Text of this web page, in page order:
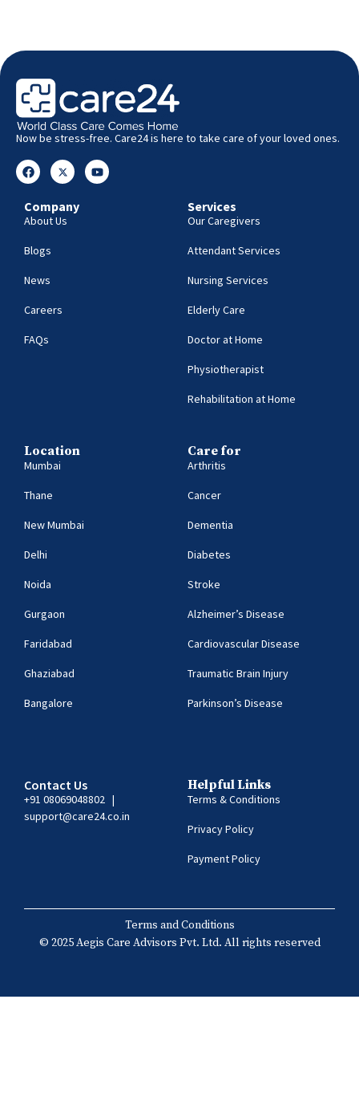
Now be stress-free. Care24 is here to take care of your loved ones.
Company
About Us
Blogs
News
Careers
FAQs
Services
Our Caregivers
Attendant Services
Nursing Services
Elderly Care
Doctor at Home
Physiotherapist
Rehabilitation at Home
Location
Mumbai
Thane
New Mumbai
Delhi
Noida
Gurgaon
Faridabad
Ghaziabad
Bangalore
Care for
Arthritis
Cancer
Dementia
Diabetes
Stroke
Alzheimer’s Disease
Cardiovascular Disease
Traumatic Brain Injury
Parkinson’s Disease
Contact Us
+91 08069048802 |
support@care24.co.in
Helpful Links
Terms & Conditions
Privacy Policy
Payment Policy
Terms and Conditions
© 2025 Aegis Care Advisors Pvt. Ltd. All rights reserved